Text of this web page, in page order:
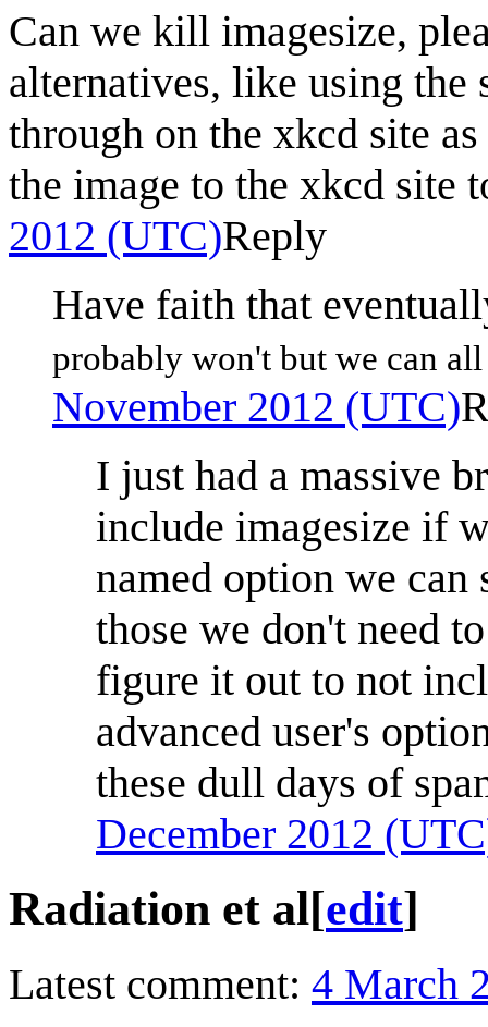
Can we kill imagesize,
alternatives, like using
through on the xkcd site
the image to the xkcd site
2012 (UTC)Reply
Have faith that
probably won't but we can
November 2012 (UTC)
I just had a massive
include imagesize if
named option we
those we don't need
figure it out to not
advanced user's
these dull days of
December 2012
Radiation et al[edit]
Latest comment: 4 March